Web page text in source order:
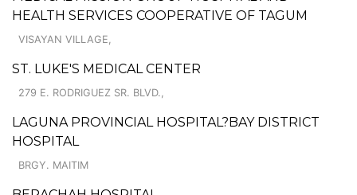
HEALTH SERVICES COOPERATIVE OF TAGUM
VISAYAN VILLAGE,
ST. LUKE'S MEDICAL CENTER
279 E. RODRIGUEZ SR. BLVD.,
LAGUNA PROVINCIAL HOSPITAL?BAY DISTRICT
HOSPITAL
BRGY. MAITIM